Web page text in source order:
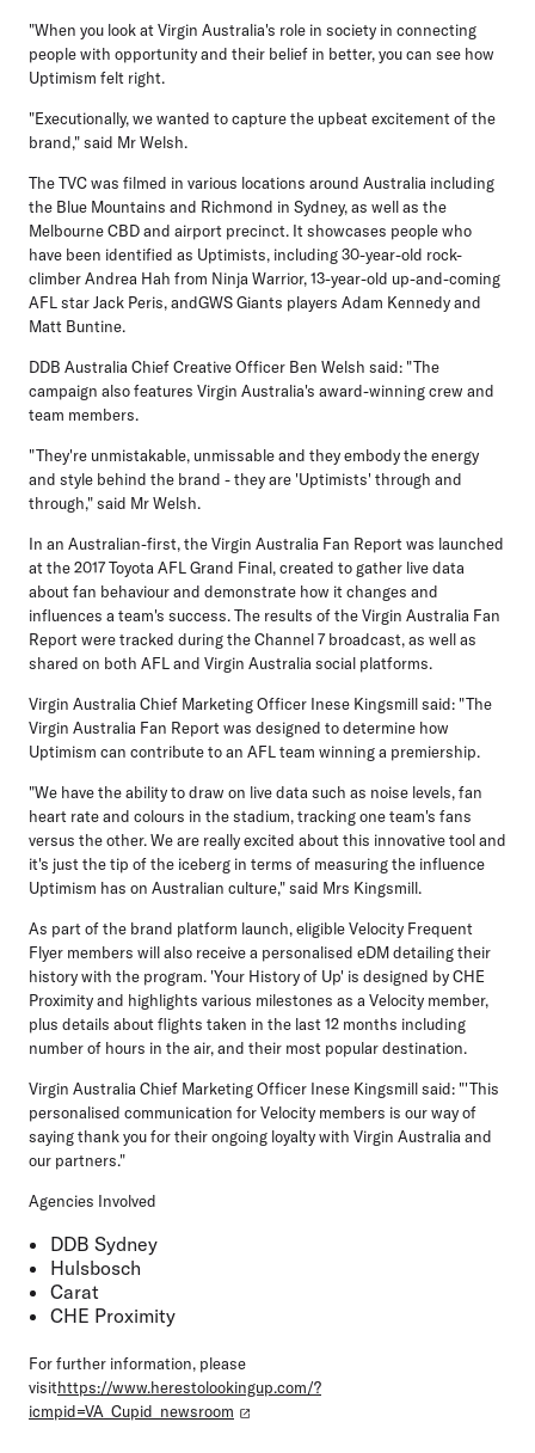
"When you look at Virgin Australia's role in society in connecting
people with opportunity and their belief in better, you can see how
Uptimism felt right.
"Executionally, we wanted to capture the upbeat excitement of the
brand," said Mr Welsh.
The TVC was filmed in various locations around Australia including
the Blue Mountains and Richmond in Sydney, as well as the
Melbourne CBD and airport precinct. It showcases people who
have been identified as Uptimists, including 30-year-old rock-
climber Andrea Hah from Ninja Warrior, 13-year-old up-and-coming
AFL star Jack Peris, andGWS Giants players Adam Kennedy and
Matt Buntine.
DDB Australia Chief Creative Officer Ben Welsh said: "The
campaign also features Virgin Australia's award-winning crew and
team members.
"They're unmistakable, unmissable and they embody the energy
and style behind the brand - they are 'Uptimists' through and
through," said Mr Welsh.
In an Australian-first, the Virgin Australia Fan Report was launched
at the 2017 Toyota AFL Grand Final, created to gather live data
about fan behaviour and demonstrate how it changes and
influences a team's success. The results of the Virgin Australia Fan
Report were tracked during the Channel 7 broadcast, as well as
shared on both AFL and Virgin Australia social platforms.
Virgin Australia Chief Marketing Officer Inese Kingsmill said: "The
Virgin Australia Fan Report was designed to determine how
Uptimism can contribute to an AFL team winning a premiership.
"We have the ability to draw on live data such as noise levels, fan
heart rate and colours in the stadium, tracking one team's fans
versus the other. We are really excited about this innovative tool and
it's just the tip of the iceberg in terms of measuring the influence
Uptimism has on Australian culture," said Mrs Kingsmill.
As part of the brand platform launch, eligible Velocity Frequent
Flyer members will also receive a personalised eDM detailing their
history with the program. 'Your History of Up' is designed by CHE
Proximity and highlights various milestones as a Velocity member,
plus details about flights taken in the last 12 months including
number of hours in the air, and their most popular destination.
Virgin Australia Chief Marketing Officer Inese Kingsmill said: "'This
personalised communication for Velocity members is our way of
saying thank you for their ongoing loyalty with Virgin Australia and
our partners."
Agencies Involved
DDB Sydney
Hulsbosch
Carat
CHE Proximity
For further information, please
visithttps://www.herestolookingup.com/?
icmpid=VA_Cupid_newsroom